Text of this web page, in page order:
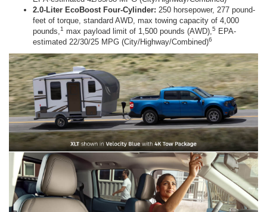
2.0-Liter EcoBoost Four-Cylinder: 250 horsepower, 277 pound-
feet of torque, standard AWD, max towing capacity of 4,000
pounds, 1 max payload limit of 1,500 pounds (AWD), 5 EPA-
estimated 22/30/25 MPG (City/Highway/Combined)6